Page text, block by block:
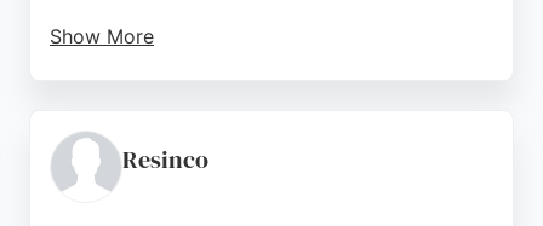
Show More
and ICF walls. C F Concrete Pumping provides site
visits and advice to ensure safe and efficient
Resinco